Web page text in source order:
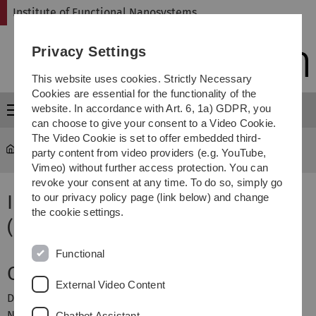
Skip
Skip
Skip
Skip
Institute of Functional Nanosystems
Menu
fns ... Institutsseminar WS2008/09
Institutsseminar
(Wintersemester 2008/2009)
Ort & Zeit
Das Institutsseminar des Insituts für Mikro- und
Privacy Settings
This website uses cookies. Strictly Necessary
Cookies are essential for the functionality of the
website. In accordance with Art. 6, 1a) GDPR, you
can choose to give your consent to a Video Cookie.
The Video Cookie is set to offer embedded third-
party content from video providers (e.g. YouTube,
Vimeo) without further access protection. You can
revoke your consent at any time. To do so, simply go
to our privacy policy page (link below) and change
the cookie settings.
Functional
External Video Content